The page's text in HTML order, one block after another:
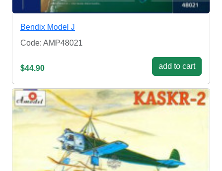
Bendix Model J
Code: AMP48021
$44.90 add to cart